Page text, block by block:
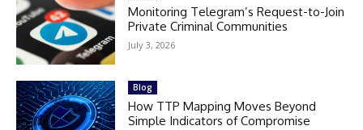
Monitoring Telegram’s Request-to-Join
Private Criminal Communities
July 3, 2026
Blog
How TTP Mapping Moves Beyond
Simple Indicators of Compromise